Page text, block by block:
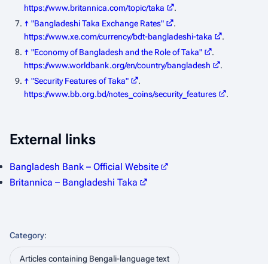
https://www.britannica.com/topic/taka
.
↑ "Bangladeshi Taka Exchange Rates"
.
https://www.xe.com/currency/bdt-bangladeshi-taka
.
↑ "Economy of Bangladesh and the Role of Taka"
.
https://www.worldbank.org/en/country/bangladesh
.
↑ "Security Features of Taka"
.
https://www.bb.org.bd/notes_coins/security_features
.
External links
Bangladesh Bank – Official Website
Britannica – Bangladeshi Taka
Category:
Articles containing Bengali-language text